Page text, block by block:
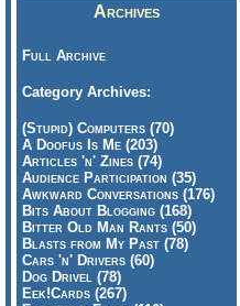
Archives
Full Archive
Category Archives:
(Stupid) Computers (70)
A Doofus Is Me (203)
Articles 'n' Zines (74)
Audience Participation (35)
Awkward Conversations (176)
Bits About Blogging (168)
Bitter Old Man Rants (50)
Blasts from My Past (78)
Cars 'n' Drivers (60)
Dog Drivel (78)
Eek!Cards (267)